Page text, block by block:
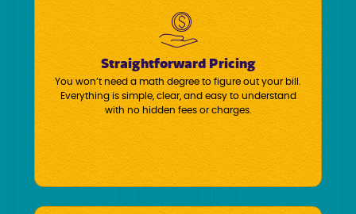
Straightforward Pricing
You won’t need a math degree to figure out your bill.
Everything is simple, clear, and easy to understand
with no hidden fees or charges.